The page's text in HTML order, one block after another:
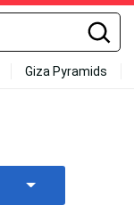
Giza Pyramids